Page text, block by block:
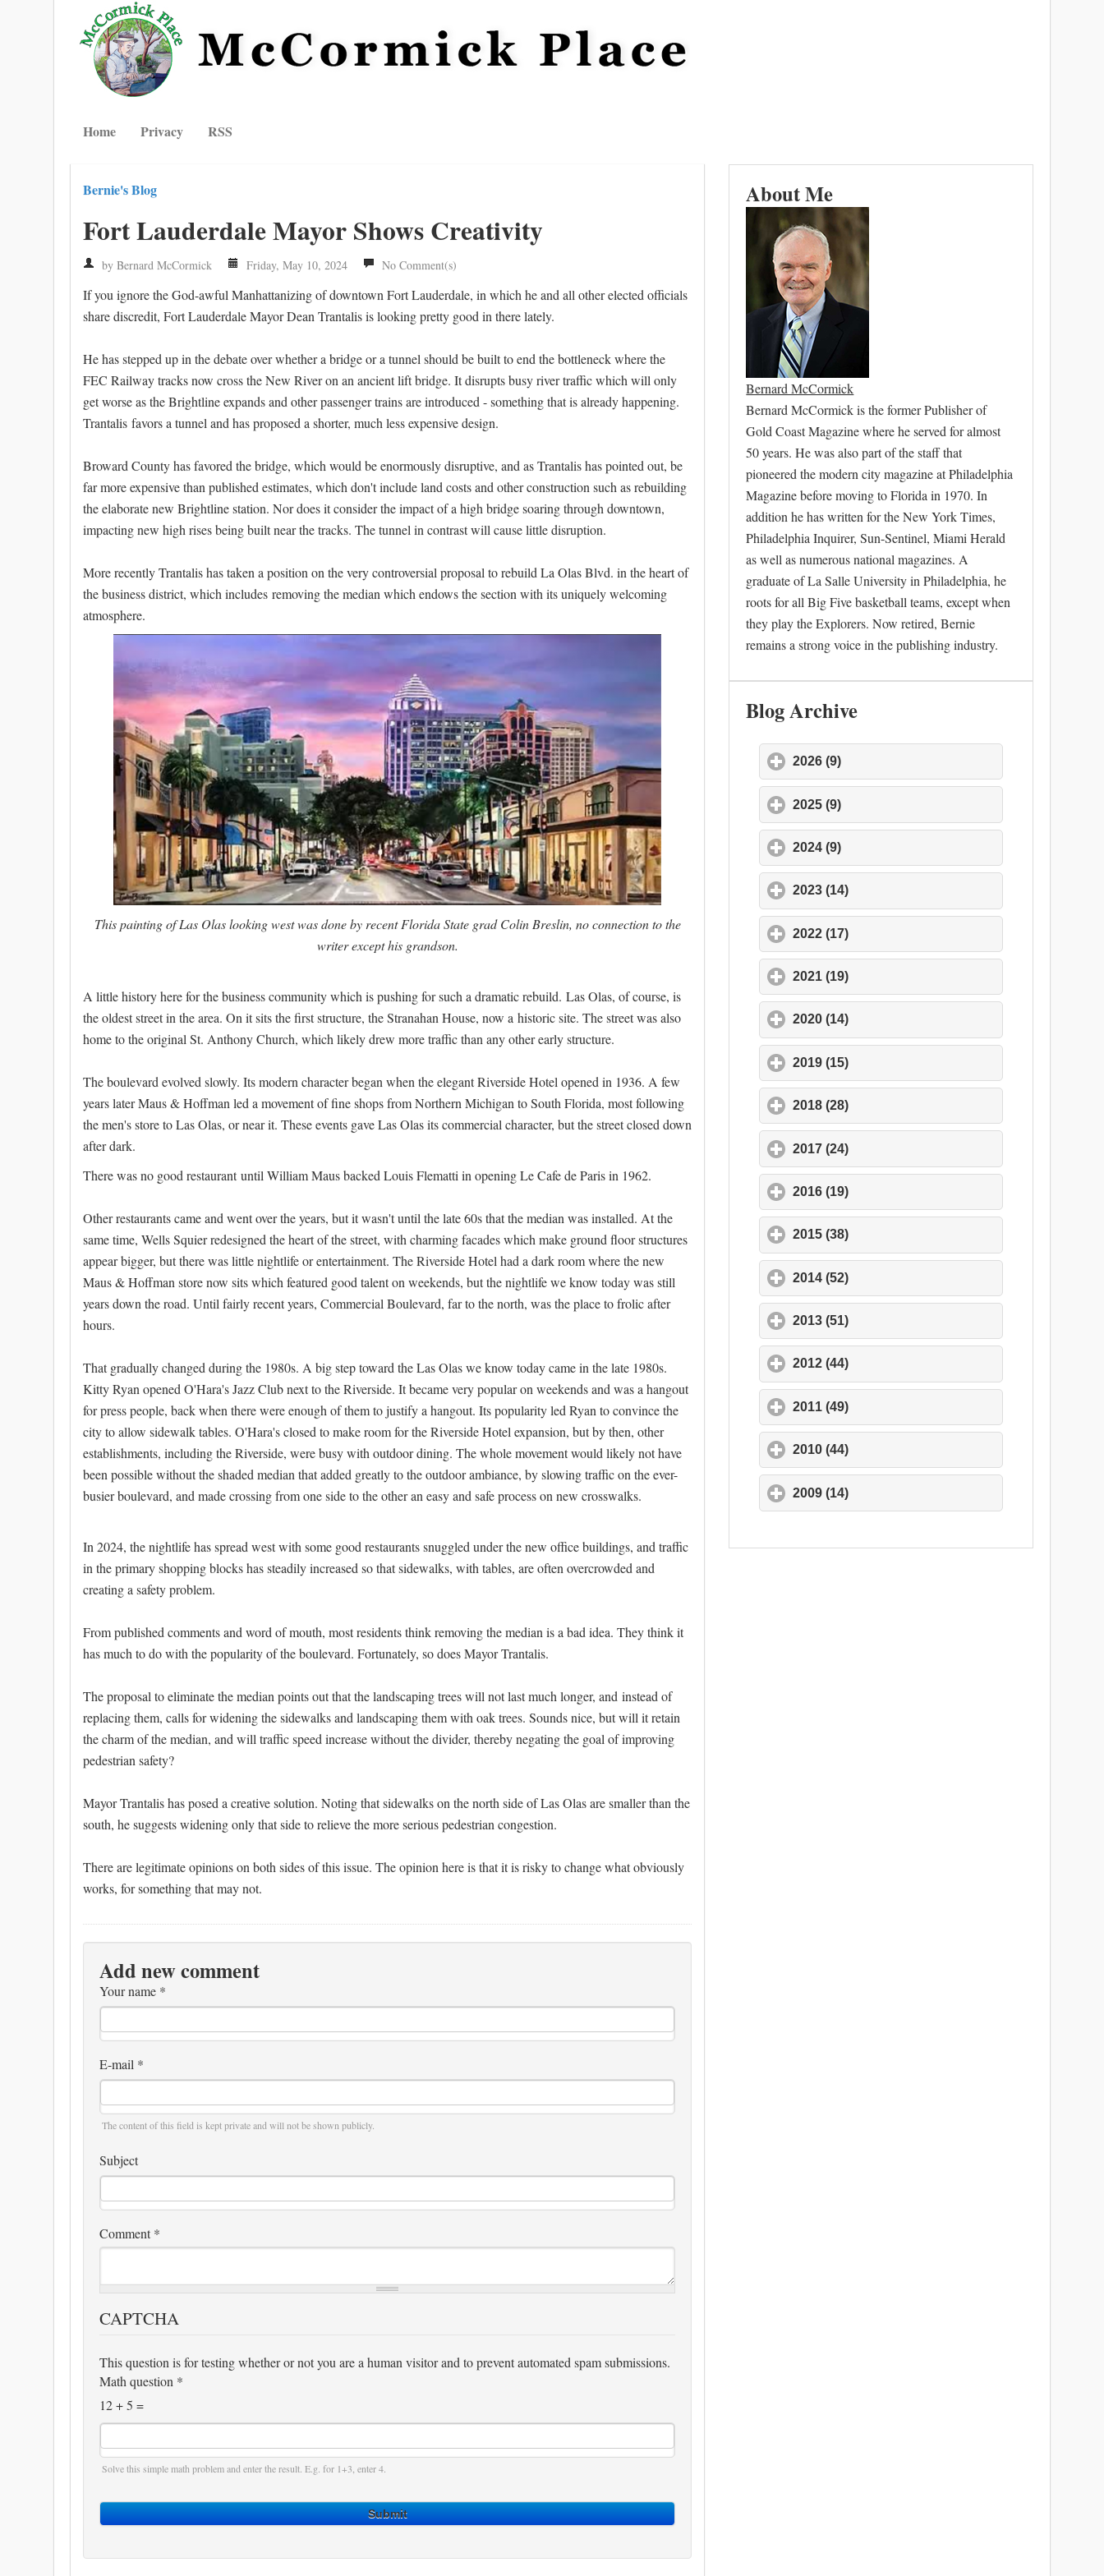
Home Privacy RSS
Bernie's Blog
Fort Lauderdale Mayor Shows Creativity
by Bernard McCormick Friday, May 10, 2024 No Comment(s)
If you ignore the God-awful Manhattanizing of downtown Fort Lauderdale, in which he and all other elected officials
share discredit, Fort Lauderdale Mayor Dean Trantalis is looking pretty good in there lately.
He has stepped up in the debate over whether a bridge or a tunnel should be built to end the bottleneck where the
FEC Railway tracks now cross the New River on an ancient lift bridge. It disrupts busy river traffic which will only
get worse as the Brightline expands and other passenger trains are introduced - something that is already happening.
Trantalis favors a tunnel and has proposed a shorter, much less expensive design.
Broward County has favored the bridge, which would be enormously disruptive, and as Trantalis has pointed out, be
far more expensive than published estimates, which don't include land costs and other construction such as rebuilding
the elaborate new Brightline station. Nor does it consider the impact of a high bridge soaring through downtown,
impacting new high rises being built near the tracks. The tunnel in contrast will cause little disruption.
More recently Trantalis has taken a position on the very controversial proposal to rebuild La Olas Blvd. in the heart of
the business district, which includes removing the median which endows the section with its uniquely welcoming
atmosphere.
This painting of Las Olas looking west was done by recent Florida State grad Colin Breslin, no connection to the
writer except his grandson.
A little history here for the business community which is pushing for such a dramatic rebuild. Las Olas, of course, is
the oldest street in the area. On it sits the first structure, the Stranahan House, now a historic site. The street was also
home to the original St. Anthony Church, which likely drew more traffic than any other early structure.
The boulevard evolved slowly. Its modern character began when the elegant Riverside Hotel opened in 1936. A few
years later Maus & Hoffman led a movement of fine shops from Northern Michigan to South Florida, most following
the men's store to Las Olas, or near it. These events gave Las Olas its commercial character, but the street closed down
after dark.
There was no good restaurant until William Maus backed Louis Flematti in opening Le Cafe de Paris in 1962.
Other restaurants came and went over the years, but it wasn't until the late 60s that the median was installed. At the
same time, Wells Squier redesigned the heart of the street, with charming facades which make ground floor structures
appear bigger, but there was little nightlife or entertainment. The Riverside Hotel had a dark room where the new
Maus & Hoffman store now sits which featured good talent on weekends, but the nightlife we know today was still
years down the road. Until fairly recent years, Commercial Boulevard, far to the north, was the place to frolic after
hours.
That gradually changed during the 1980s. A big step toward the Las Olas we know today came in the late 1980s.
Kitty Ryan opened O'Hara's Jazz Club next to the Riverside. It became very popular on weekends and was a hangout
for press people, back when there were enough of them to justify a hangout. Its popularity led Ryan to convince the
city to allow sidewalk tables. O'Hara's closed to make room for the Riverside Hotel expansion, but by then, other
establishments, including the Riverside, were busy with outdoor dining. The whole movement would likely not have
been possible without the shaded median that added greatly to the outdoor ambiance, by slowing traffic on the ever-
busier boulevard, and made crossing from one side to the other an easy and safe process on new crosswalks.
In 2024, the nightlife has spread west with some good restaurants snuggled under the new office buildings, and traffic
in the primary shopping blocks has steadily increased so that sidewalks, with tables, are often overcrowded and
creating a safety problem.
From published comments and word of mouth, most residents think removing the median is a bad idea. They think it
has much to do with the popularity of the boulevard. Fortunately, so does Mayor Trantalis.
The proposal to eliminate the median points out that the landscaping trees will not last much longer, and instead of
replacing them, calls for widening the sidewalks and landscaping them with oak trees. Sounds nice, but will it retain
the charm of the median, and will traffic speed increase without the divider, thereby negating the goal of improving
pedestrian safety?
Mayor Trantalis has posed a creative solution. Noting that sidewalks on the north side of Las Olas are smaller than the
south, he suggests widening only that side to relieve the more serious pedestrian congestion.
There are legitimate opinions on both sides of this issue. The opinion here is that it is risky to change what obviously
works, for something that may not.
Add new comment
Your name *
E-mail *
The content of this field is kept private and will not be shown publicly.
Subject
Comment *
CAPTCHA
This question is for testing whether or not you are a human visitor and to prevent automated spam submissions.
Math question *
12 + 5 =
Solve this simple math problem and enter the result. E.g. for 1+3, enter 4.
Submit
About Me
Bernard McCormick
Bernard McCormick is the former Publisher of
Gold Coast Magazine where he served for almost
50 years. He was also part of the staff that
pioneered the modern city magazine at Philadelphia
Magazine before moving to Florida in 1970. In
addition he has written for the New York Times,
Philadelphia Inquirer, Sun-Sentinel, Miami Herald
as well as numerous national magazines. A
graduate of La Salle University in Philadelphia, he
roots for all Big Five basketball teams, except when
they play the Explorers. Now retired, Bernie
remains a strong voice in the publishing industry.
Blog Archive
2026 (9)
2025 (9)
2024 (9)
2023 (14)
2022 (17)
2021 (19)
2020 (14)
2019 (15)
2018 (28)
2017 (24)
2016 (19)
2015 (38)
2014 (52)
2013 (51)
2012 (44)
2011 (49)
2010 (44)
2009 (14)